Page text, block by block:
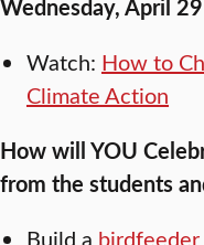
Watch: How to
Climate Action
How will YOU
from the students
Build a